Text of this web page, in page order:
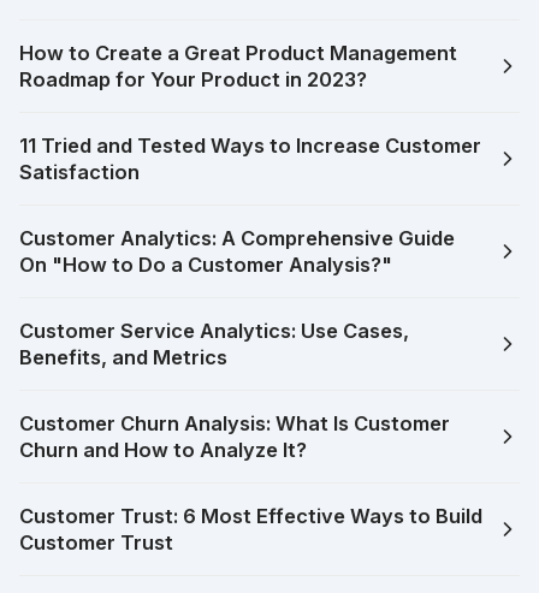
How to Create a Great Product Management
Roadmap for Your Product in 2023?
11 Tried and Tested Ways to Increase Customer
Satisfaction
Customer Analytics: A Comprehensive Guide
On "How to Do a Customer Analysis?"
Customer Service Analytics: Use Cases,
Benefits, and Metrics
Customer Churn Analysis: What Is Customer
Churn and How to Analyze It?
Customer Trust: 6 Most Effective Ways to Build
Customer Trust